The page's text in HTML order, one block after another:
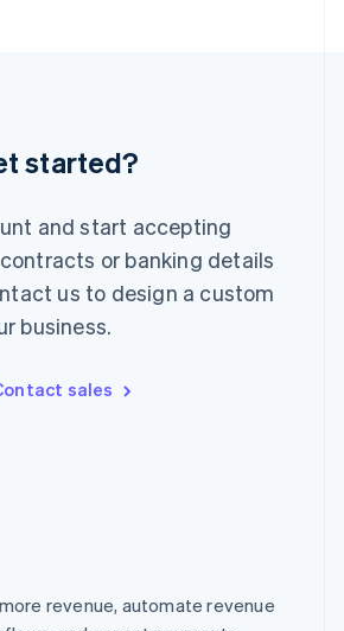
started?
and start accepting
or banking details
us to design a custom
business.
sales
revenue, automate revenue